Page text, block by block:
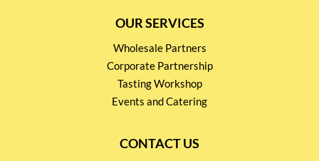
OUR SERVICES
Wholesale Partners
Corporate Partnership
Tasting Workshop
Events and Catering
CONTACT US